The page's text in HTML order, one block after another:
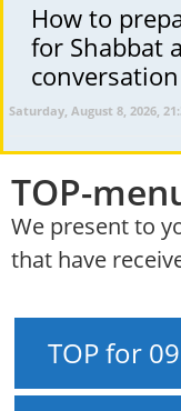
How to
for Shabbat
Saturday, August 8, 2026,
TOP-
We present to
that have
TOP for